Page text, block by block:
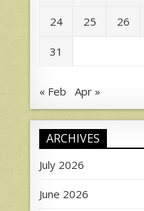
24 25 26
31
« Feb Apr »
ARCHIVES
July 2026
June 2026